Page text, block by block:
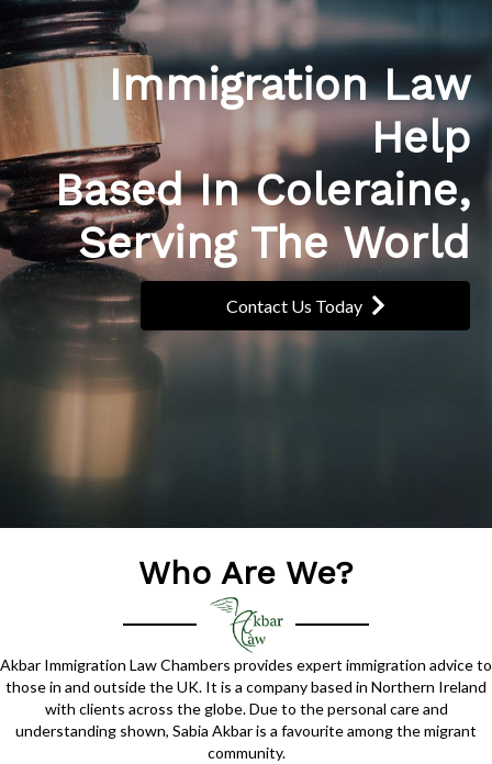
Immigration Law
Help
Based In Coleraine,
Serving The World
Contact Us Today
Who Are We?
Akbar Immigration Law Chambers provides expert immigration advice to
those in and outside the UK. It is a company based in Northern Ireland
with clients across the globe. Due to the personal care and
understanding shown, Sabia Akbar is a favourite among the migrant
community.